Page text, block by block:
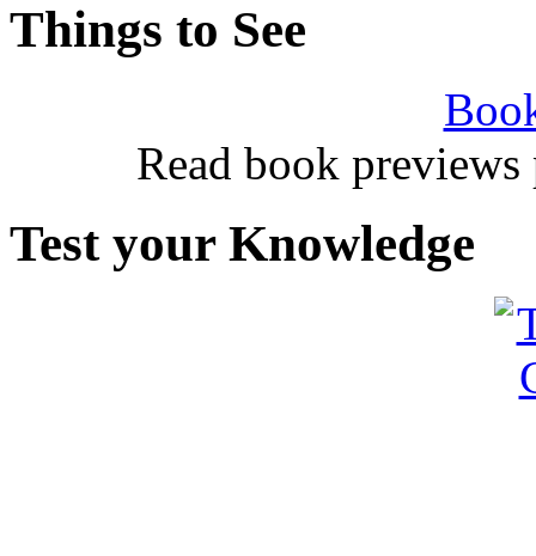
Things to See
Read book
Test your Knowledge